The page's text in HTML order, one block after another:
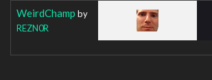
WeirdChamp by
REZN0R